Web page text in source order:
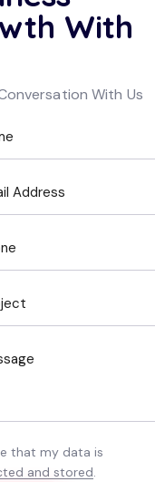
With
With Us
that my data is
and stored